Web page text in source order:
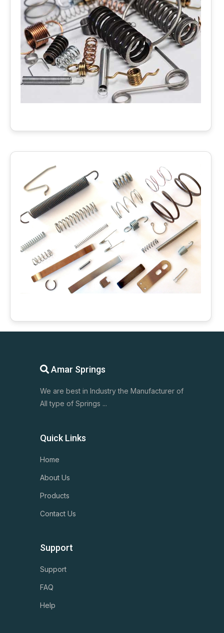
Amar Springs
We are best in Industry the Manufacturer of
All type of Springs ...
Quick Links
Home
About Us
Products
Contact Us
Support
Support
FAQ
Help